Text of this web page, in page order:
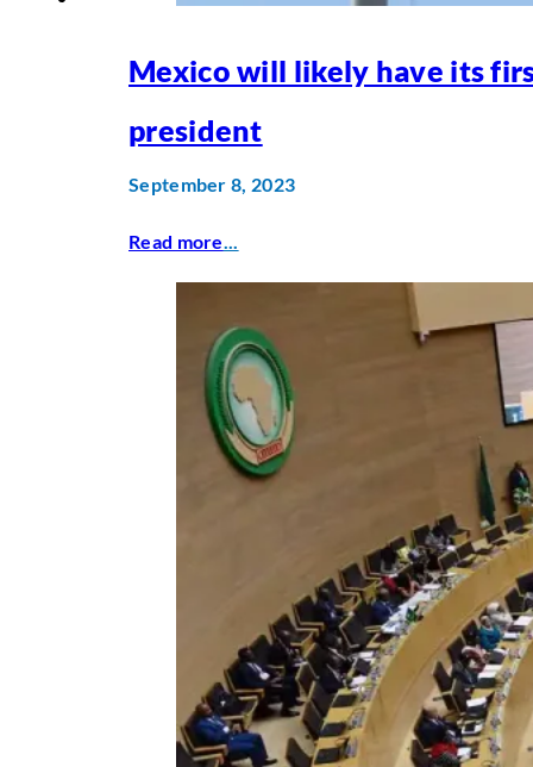
Mexico will likely have its
president
September 8, 2023
Read more...